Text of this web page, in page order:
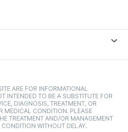
ARE FOR INFORMATIONAL
INTENDED TO BE A SUBSTITUTE FOR
DIAGNOSIS, TREATMENT, OR
MEDICAL CONDITION. PLEASE
TREATMENT AND/OR MANAGEMENT
WITHOUT DELAY.